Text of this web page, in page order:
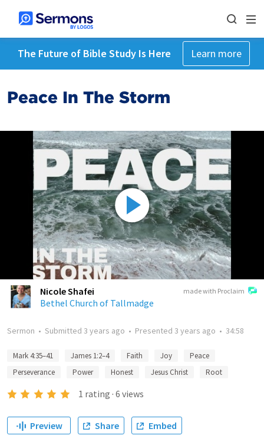
The Future of Bible Study Is Here Learn more
Peace In The Storm
made with Proclaim
Nicole Shafei
Bethel Church of Tallmadge
Sermon • Submitted 3 years ago • Presented 3 years ago • 34:58
Mark 4:35–41 James 1:2–4 Faith Joy
Peace
Perseverance
Power Honest Jesus Christ Root
1 rating · 6 views
Preview Share Embed